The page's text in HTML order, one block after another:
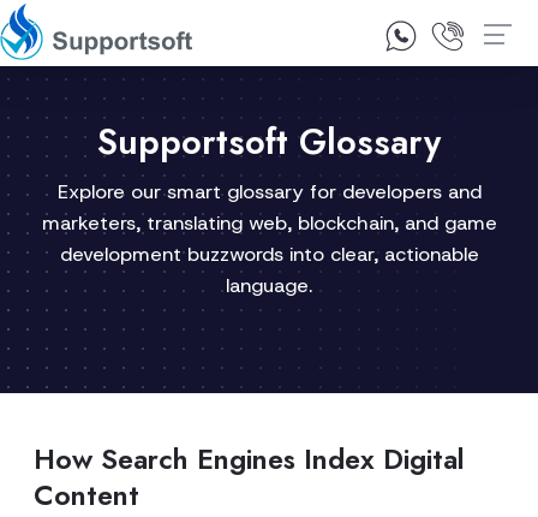
1300 92 10 64
Supportsoft Glossary
Explore our smart glossary for developers and
marketers, translating web, blockchain, and game
development buzzwords into clear, actionable
language.
How Search Engines Index Digital
Content